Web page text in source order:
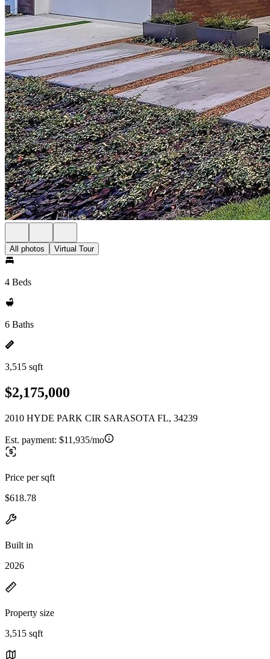
All photos Virtual Tour
4 Beds
6 Baths
3,515 sqft
$2,175,000
2010 HYDE PARK CIR SARASOTA FL, 34239
Est. payment: $11,935/mo
Price per sqft
$618.78
Built in
2026
Property size
3,515 sqft